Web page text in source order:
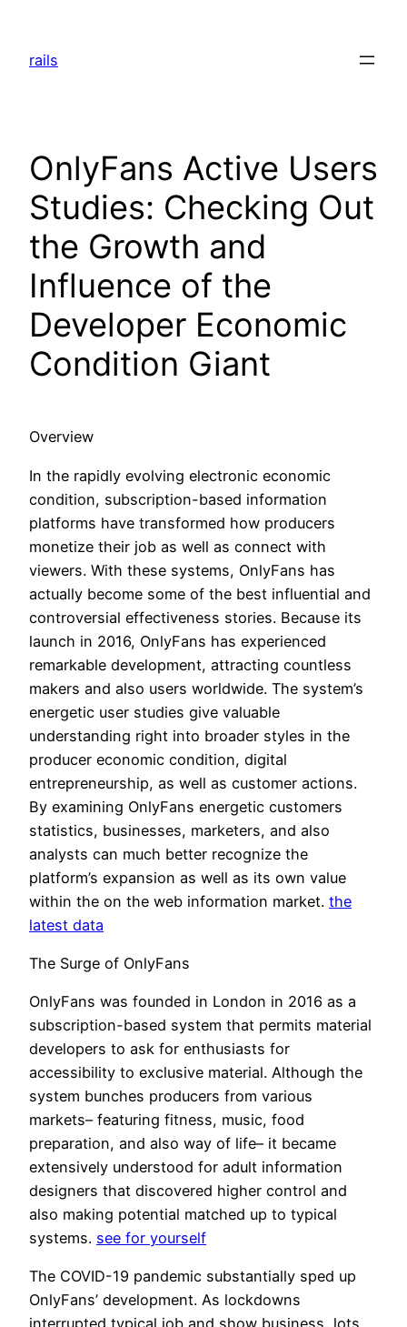
content
rails
OnlyFans Active Users
Studies: Checking Out
the Growth and
Influence of the
Developer Economic
Condition Giant
Overview
In the rapidly evolving electronic economic
condition, subscription-based information
platforms have transformed how producers
monetize their job as well as connect with
viewers. With these systems, OnlyFans has
actually become some of the best influential and
controversial effectiveness stories. Because its
launch in 2016, OnlyFans has experienced
remarkable development, attracting countless
makers and also users worldwide. The system’s
energetic user studies give valuable
understanding right into broader styles in the
producer economic condition, digital
entrepreneurship, as well as customer actions.
By examining OnlyFans energetic customers
statistics, businesses, marketers, and also
analysts can much better recognize the
platform’s expansion as well as its own value
within the on the web information market. the
latest data
The Surge of OnlyFans
OnlyFans was founded in London in 2016 as a
subscription-based system that permits material
developers to ask for enthusiasts for
accessibility to exclusive material. Although the
system bunches producers from various
markets– featuring fitness, music, food
preparation, and also way of life– it became
extensively understood for adult information
designers that discovered higher control and
also making potential matched up to typical
systems. see for yourself
The COVID-19 pandemic substantially sped up
OnlyFans’ development. As lockdowns